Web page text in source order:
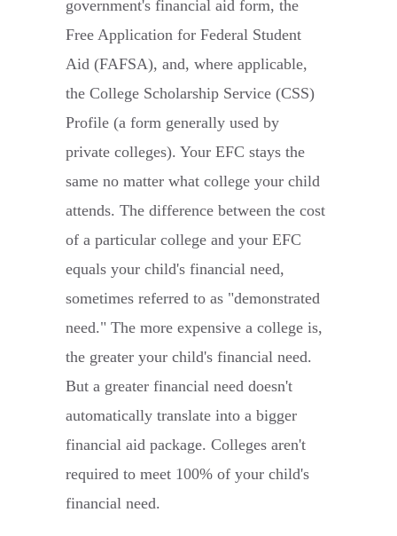
government's financial aid form, the
Free Application for Federal Student
Aid (FAFSA), and, where applicable,
the College Scholarship Service (CSS)
Profile (a form generally used by
private colleges). Your EFC stays the
same no matter what college your child
attends. The difference between the cost
of a particular college and your EFC
equals your child's financial need,
sometimes referred to as "demonstrated
need." The more expensive a college is,
the greater your child's financial need.
But a greater financial need doesn't
automatically translate into a bigger
financial aid package. Colleges aren't
required to meet 100% of your child's
financial need.